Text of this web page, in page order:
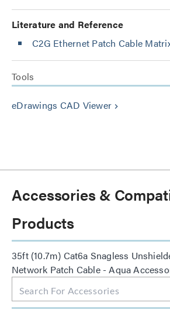
Literature and Reference
C2G Ethernet Patch Cable
Tools
eDrawings CAD Viewer keyboard_arrow_right
Accessories &
Products
35ft (10.7m) Cat6a Snagless
Network Patch Cable - Aqua